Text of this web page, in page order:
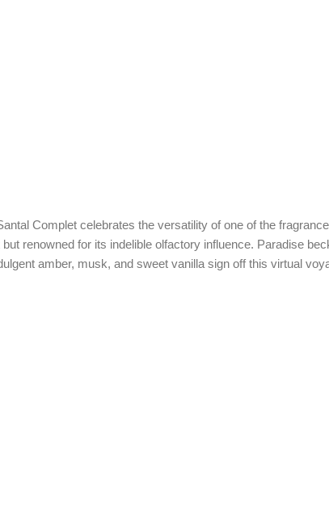
Complet celebrates the versatility of one of the
renowned for its indelible olfactory influence. Paradise
amber, musk, and sweet vanilla sign off this virtual